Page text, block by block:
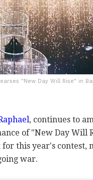
"New Day Will Rise" in
, continues to
of "New Day Will
this year's contest,
war.